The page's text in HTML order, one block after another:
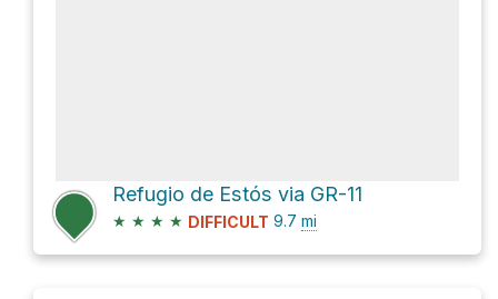
Refugio de Estós via GR-11
★ ★ ★ ★ DIFFICULT 9.7 mi